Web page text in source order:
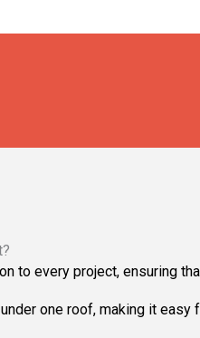
to every project, ensuring
one roof, making it